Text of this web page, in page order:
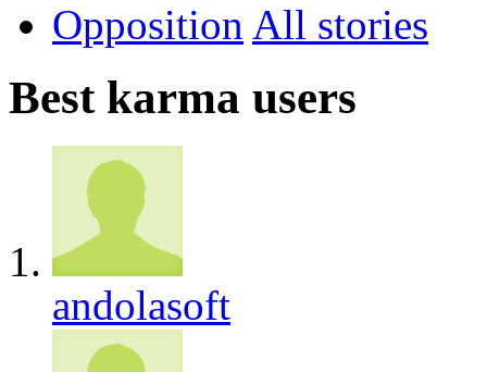
Opposition All
Best karma users
andolasoft